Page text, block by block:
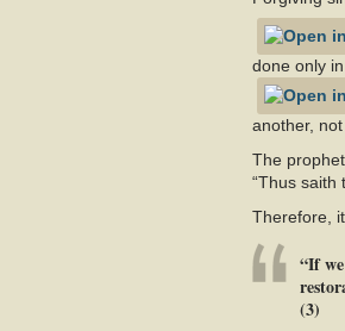
done only
another,
The
“Thus saith
Therefore,
“If
(3)